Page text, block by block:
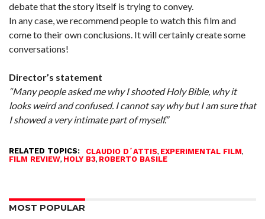
debate that the story itself is trying to convey.
In any case, we recommend people to watch this film and
come to their own conclusions. It will certainly create some
conversations!
Director’s statement
“Many people asked me why I shooted Holy Bible, why it
looks weird and confused. I cannot say why but I am sure that
I showed a very intimate part of myself.”
RELATED TOPICS: CLAUDIO D´ATTIS, EXPERIMENTAL FILM,
FILM REVIEW, HOLY B3, ROBERTO BASILE
MOST POPULAR